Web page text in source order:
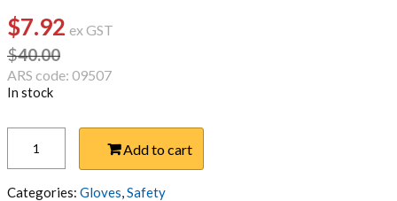
$40.00
Original
price
was:
$40.00.
$7.92 Current
is:
ex GST
ARS code: 09507
In stock
OUTER
305MM
SALISBURY
Add to cart
Categories: Gloves,Safety